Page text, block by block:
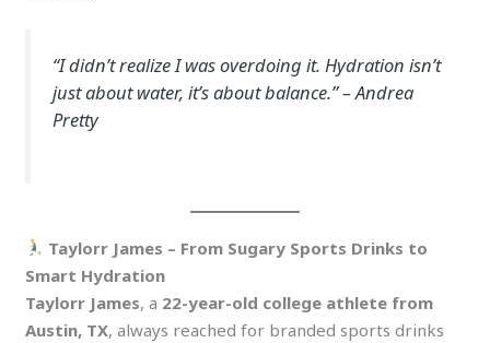
“I didn’t realize I was overdoing it. Hydration isn’t
just about water, it’s about balance.”– Andrea
Pretty
Taylorr James – From Sugary Sports Drinks to
Smart Hydration
Taylorr James, a 22-year-old college athlete from
Austin, TX, always reached for branded sports drinks